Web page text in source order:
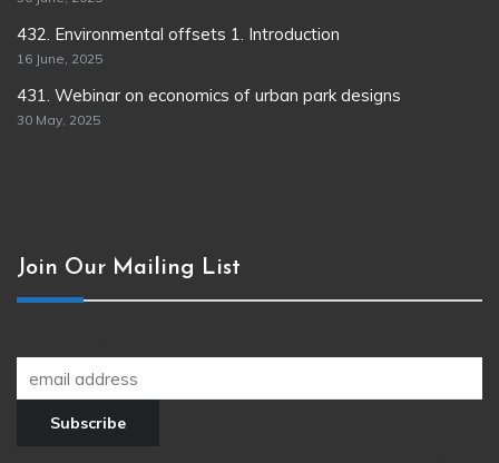
432. Environmental offsets 1. Introduction
16 June, 2025
431. Webinar on economics of urban park designs
30 May, 2025
Join Our Mailing List